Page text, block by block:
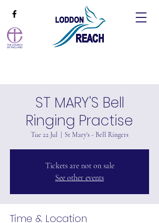
ST MARY'S Bell
Ringing Practise
Tue 22 Jul St Mary's - Bell Ringers
Tickets are not on sale
See other events
Time & Location